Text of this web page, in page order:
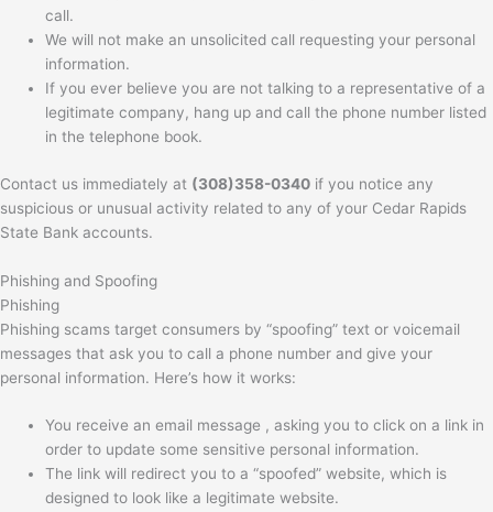
call.
We will not make an unsolicited call requesting your personal
information.
If you ever believe you are not talking to a representative of a
legitimate company, hang up and call the phone number listed
in the telephone book.
Contact us immediately at (308)358-0340 if you notice any
suspicious or unusual activity related to any of your Cedar Rapids
State Bank accounts.
Phishing and Spoofing
Phishing
Phishing scams target consumers by “spoofing” text or voicemail
messages that ask you to call a phone number and give your
personal information. Here’s how it works:
You receive an email message , asking you to click on a link in
order to update some sensitive personal information.
The link will redirect you to a “spoofed” website, which is
designed to look like a legitimate website.